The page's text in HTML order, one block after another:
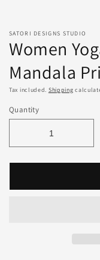
SATORI DESIGNS STUDIO
Women
Mandala
Tax included. Shipping
Quantity